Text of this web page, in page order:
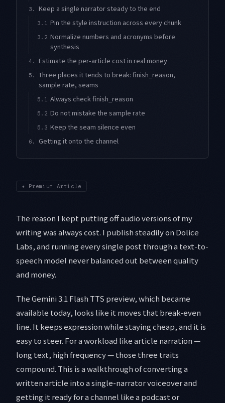
3. Keep a single narrator steady to the end
3.1 Pin the style instruction across every chunk
3.2 Normalize numbers and acronyms before
synthesis
4. Estimate the per-article cost in real money
5.
Three places it tends to break: finish_reason,
sample rate, seams
5.1 Always check finish_reason
5.2 Do not mistake the sample rate
5.3 Keep the seam silence even
6. Getting it onto the channel
✦ Premium Article
The reason I kept putting off audio versions of my
writing was always cost. I publish steadily on Dolice
Labs, and running every single post through a text-to-
speech model never balanced out between quality
and money.
The Gemini 3.1 Flash TTS preview, which became
available today, looks like it moves that break-even
line. It keeps expression while staying cheap, and it is
easy to steer. For a workload like article narration —
long text, high frequency — those three traits
compound. This is a walkthrough of converting a
written article into a single-narrator voiceover and
getting it ready for a channel like a podcast or